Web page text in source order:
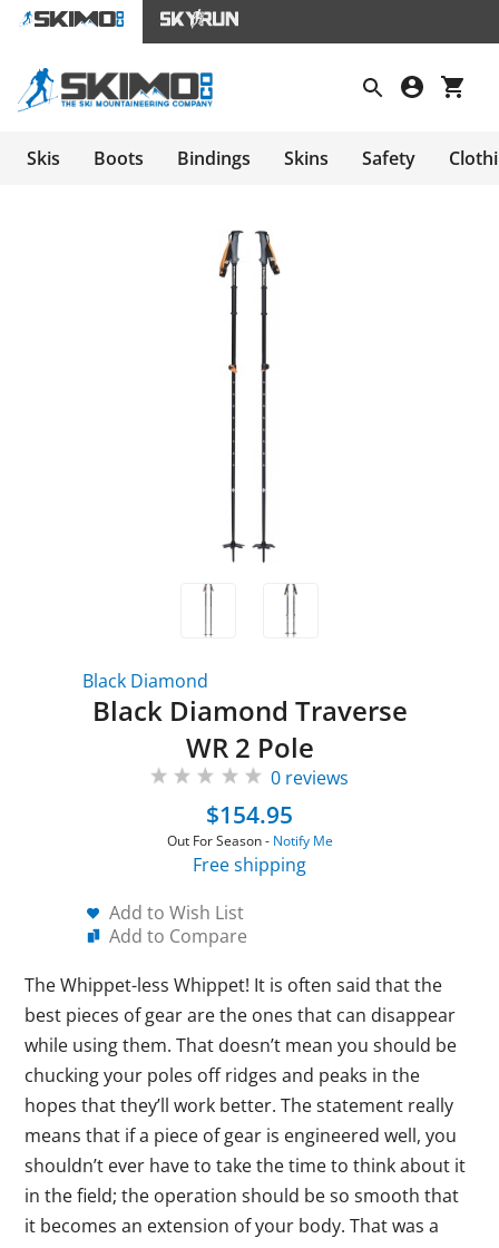
Skis Boots Bindings Skins Safety
Black Diamond
Black Diamond Traverse
WR 2 Pole
0 reviews
$154.95
Out For Season - Notify Me
Free shipping
Add to Wish List
Add to Compare
The Whippet-less Whippet! It is often said that the
best pieces of gear are the ones that can disappear
while using them. That doesn’t mean you should be
chucking your poles off ridges and peaks in the
hopes that they’ll work better. The statement really
means that if a piece of gear is engineered well, you
shouldn’t ever have to take the time to think about it
in the field; the operation should be so smooth that
it becomes an extension of your body. That was a